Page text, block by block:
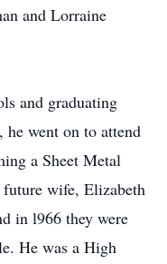
and Lorraine
and graduating
went on to attend
a Sheet Metal
wife, Elizabeth
in l966 they were
He was a High